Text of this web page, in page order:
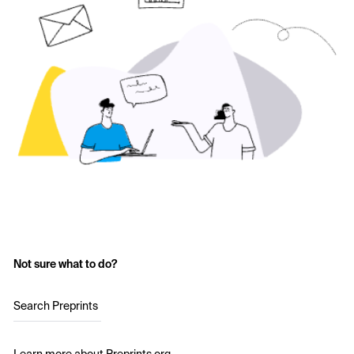
Not sure what to do?
Search Preprints